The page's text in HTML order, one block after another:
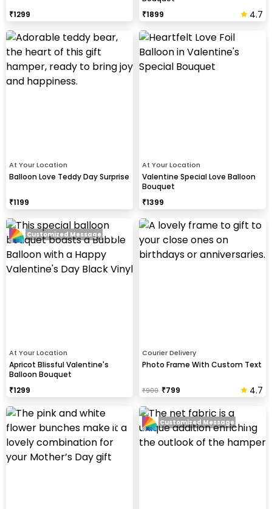
₹1299
₹1899 4.7
At Your Location
Balloon Love Teddy Day Surprise
₹1199
At Your Location
Valentine Special Love Balloon
Bouquet
₹1399
At Your Location
Apricot Blissful Valentine's
Balloon Bouquet
₹1299
Customized Message
Courier Delivery
Photo Frame With Custom Text
₹900 ₹799 4.7
Customized Message